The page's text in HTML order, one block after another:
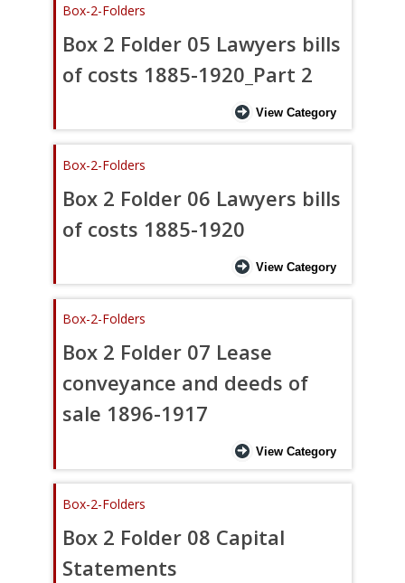
Box-2-Folders
Box 2 Folder 05 Lawyers bills
of costs 1885-1920_Part 2
View Category
Box-2-Folders
Box 2 Folder 06 Lawyers bills
of costs 1885-1920
View Category
Box-2-Folders
Box 2 Folder 07 Lease
conveyance and deeds of
sale 1896-1917
View Category
Box-2-Folders
Box 2 Folder 08 Capital
Statements